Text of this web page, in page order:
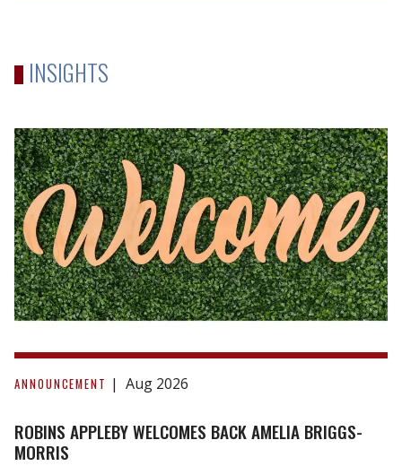
INSIGHTS
Robins
Appleby
Back
Amelia
ANNOUNCEMENT Aug 2026
ROBINS APPLEBY WELCOMES BACK AMELIA BRIGGS-
MORRIS